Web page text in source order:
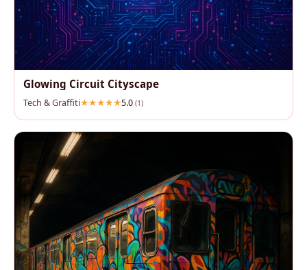
Glowing Circuit Cityscape
Tech & Graffiti 5.0 (1)